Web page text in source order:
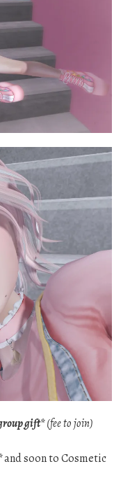
gift* (fee to join)
and soon to Cosmetic